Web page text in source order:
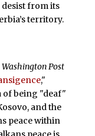
from its
territory.
Washington Post
,"
of being "deaf"
and the
peace within